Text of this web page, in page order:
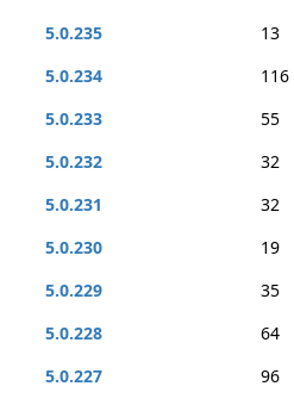
5.0.235
13
5.0.234
116
5.0.233
55
5.0.232
32
5.0.231
32
5.0.230
19
5.0.229
35
5.0.228
64
5.0.227
96